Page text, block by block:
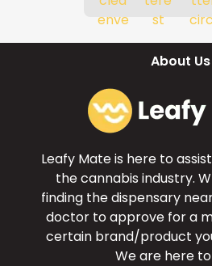
About Us
Leafy Mate is here to
the cannabis industry.
finding the dispensary
doctor to approve for a
certain brand/product
We are here